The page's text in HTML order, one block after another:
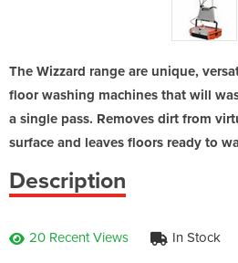
The Wizzard range are unique,
floor washing machines that will
a single pass. Removes dirt from
surface and leaves floors ready to
Description
20 Recent Views In Stock